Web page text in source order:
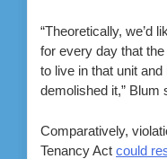
“Theoretically, we’d
for every day that
to live in that unit and
demolished it,” Blum
Comparatively,
Tenancy Act could